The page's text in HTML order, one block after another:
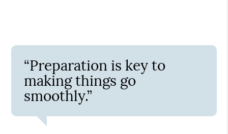
“Preparation is key to
making things go
smoothly.”